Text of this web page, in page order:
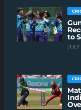
to
JULY